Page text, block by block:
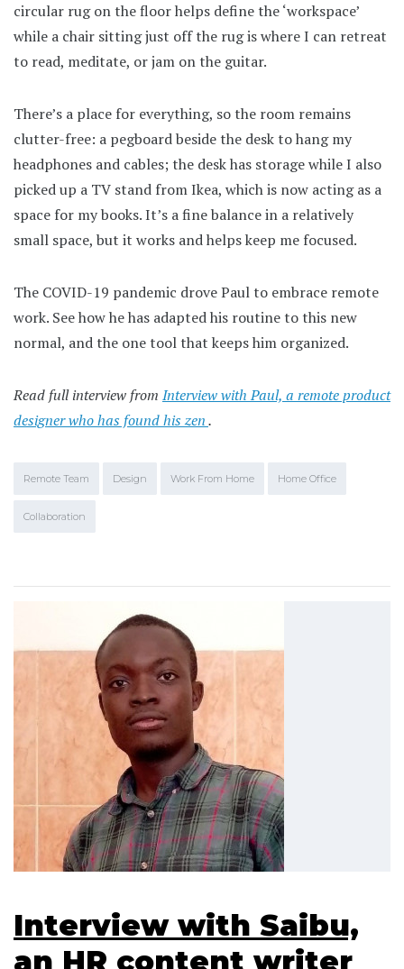
circular rug on the floor helps define the ‘workspace’
while a chair sitting just off the rug is where I can retreat
to read, meditate, or jam on the guitar.
There’s a place for everything, so the room remains
clutter-free: a pegboard beside the desk to hang my
headphones and cables; the desk has storage while I also
picked up a TV stand from Ikea, which is now acting as a
space for my books. It’s a fine balance in a relatively
small space, but it works and helps keep me focused.
The COVID-19 pandemic drove Paul to embrace remote
work. See how he has adapted his routine to this new
normal, and the one tool that keeps him organized.
Read full interview from Interview with Paul, a remote product
designer who has found his zen.
Remote Team Design Work From Home Home Office
Collaboration
Interview with Saibu,
an HR content writer